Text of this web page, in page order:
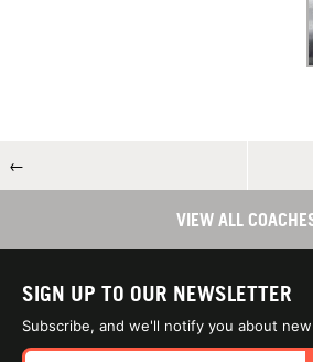
←
VIEW ALL
SIGN UP TO OUR NEWSLETTER
Subscribe, and we'll notify you about